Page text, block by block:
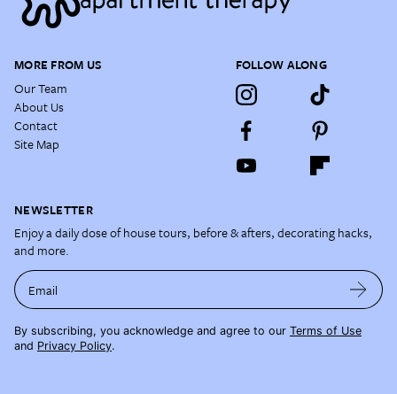
MORE FROM US
Our Team
About Us
Contact
Site Map
FOLLOW ALONG
NEWSLETTER
Enjoy a daily dose of house tours, before & afters, decorating hacks,
and more.
Email
By subscribing, you acknowledge and agree to our Terms of Use
and Privacy Policy.